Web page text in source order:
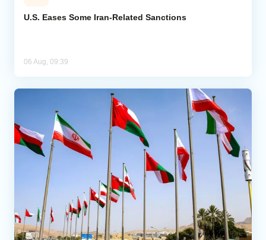
U.S. Eases Some Iran-Related Sanctions
06 Aug, 09:39